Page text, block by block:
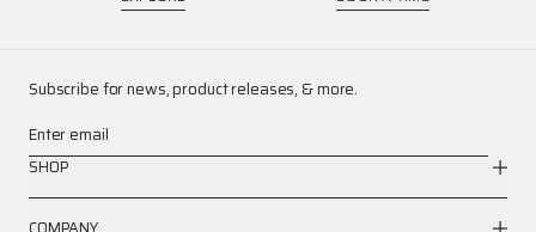
Subscribe for news, product releases, & more.
Enter email
SHOP